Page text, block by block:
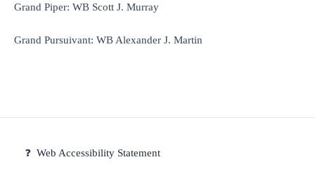
Grand Piper: WB Scott J. Murray
Grand Pursuivant: WB Alexander J. Martin
❓ Web Accessibility Statement